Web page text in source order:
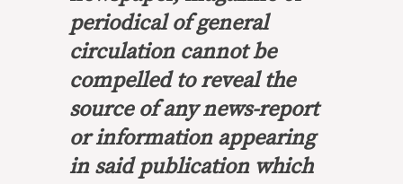
periodical of general
circulation cannot be
compelled to reveal the
source of any news-report
or information appearing
in said publication which